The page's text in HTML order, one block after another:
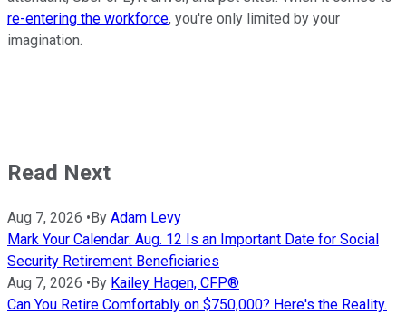
re-entering the workforce, you're only limited by your
imagination.
Read Next
Aug 7, 2026 •By Adam Levy
Mark Your Calendar: Aug. 12 Is an Important Date for Social
Security Retirement Beneficiaries
Aug 7, 2026 •By Kailey Hagen, CFP®
Can You Retire Comfortably on $750,000? Here's the Reality.